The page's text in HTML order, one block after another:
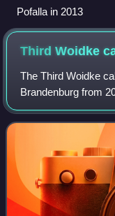
Pofalla in 2013
Third Woidke
The Third Woidke
Brandenburg from
November 2019
Minister-President